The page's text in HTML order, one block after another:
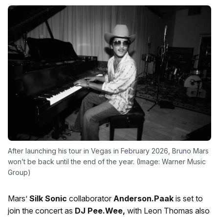
After launching his tour in Vegas in February 2026, Bruno Mars
won’t be back until the end of the year. (Image: Warner Music
Group)
Mars’ Silk Sonic collaborator Anderson.Paak is set to
join the concert as DJ Pee.Wee, with Leon Thomas also